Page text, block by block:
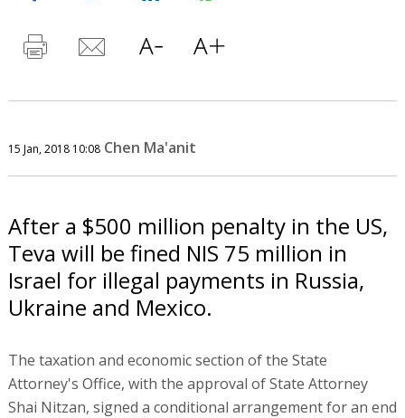
15 Jan, 2018 10:08 Chen Ma'anit
After a $500 million penalty in the US,
Teva will be fined NIS 75 million in
Israel for illegal payments in Russia,
Ukraine and Mexico.
The taxation and economic section of the State
Attorney's Office, with the approval of State Attorney
Shai Nitzan, signed a conditional arrangement for an end